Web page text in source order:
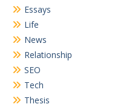
Essays
Life
News
Relationship
SEO
Tech
Thesis